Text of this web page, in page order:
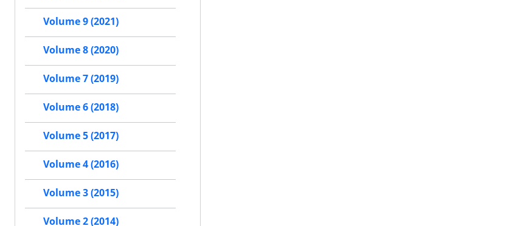
Volume 9 (2021)
Volume 8 (2020)
Volume 7 (2019)
Volume 6 (2018)
Volume 5 (2017)
Volume 4 (2016)
Volume 3 (2015)
Volume 2 (2014)